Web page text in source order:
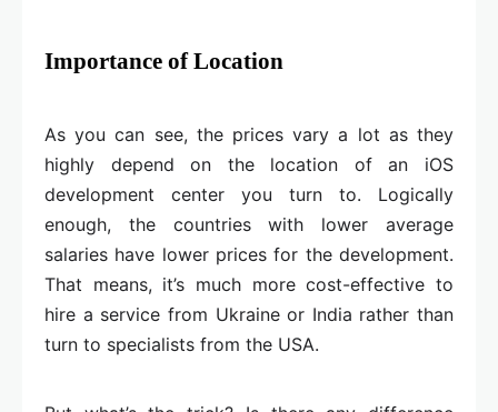
Importance of Location
As you can see, the prices vary a lot as they
highly depend on the location of an iOS
development center you turn to. Logically
enough, the countries with lower average
salaries have lower prices for the development.
That means, it’s much more cost-effective to
hire a service from Ukraine or India rather than
turn to specialists from the USA.